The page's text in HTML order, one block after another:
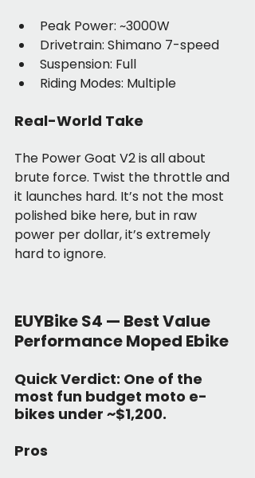
Peak Power: ~3000W
Drivetrain: Shimano 7-speed
Suspension: Full
Riding Modes: Multiple
Real-World Take
The Power Goat V2 is all about
brute force. Twist the throttle and
it launches hard. It’s not the most
polished bike here, but in raw
power per dollar, it’s extremely
hard to ignore.
EUYBike S4 — Best Value
Performance Moped Ebike
Quick Verdict: One of the
most fun budget moto e-
bikes under ~$1,200.
Pros